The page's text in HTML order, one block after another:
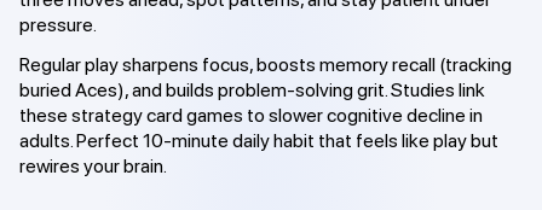
pressure.
Regular play sharpens focus, boosts memory recall (tracking
buried Aces), and builds problem-solving grit. Studies link
these strategy card games to slower cognitive decline in
adults. Perfect 10-minute daily habit that feels like play but
rewires your brain.